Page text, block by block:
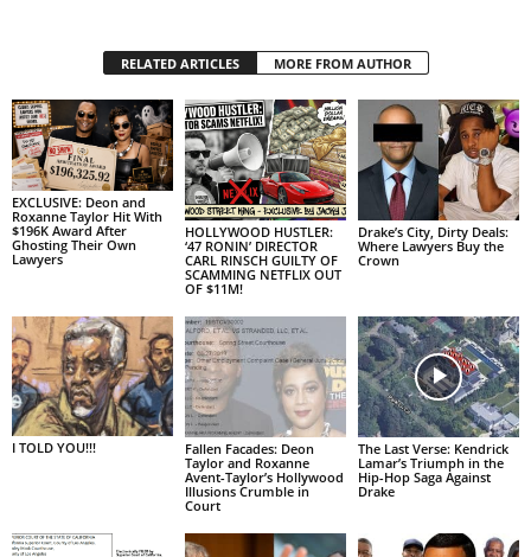
RELATED ARTICLES MORE FROM AUTHOR
EXCLUSIVE: Deon and
Roxanne Taylor Hit With
$196K Award After
Ghosting Their Own
Lawyers
HOLLYWOOD HUSTLER:
‘47 RONIN’ DIRECTOR
CARL RINSCH GUILTY OF
SCAMMING NETFLIX OUT
OF $11M!
Drake’s City, Dirty Deals:
Where Lawyers Buy the
Crown
I TOLD YOU!!!
Fallen Facades: Deon
Taylor and Roxanne
Avent-Taylor’s Hollywood
Illusions Crumble in
Court
The Last Verse: Kendrick
Lamar’s Triumph in the
Hip-Hop Saga Against
Drake